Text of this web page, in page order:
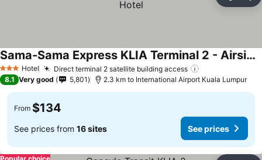
3 StarsHotel Direct terminal 2 satellite building access
Sama-Sama Express KLIA Terminal 2 - Airside Transit Hotel
8.1 Very good 5,801 2.3 km to International Airport Kuala Lumpur
From $134
See prices from 16 sites See prices